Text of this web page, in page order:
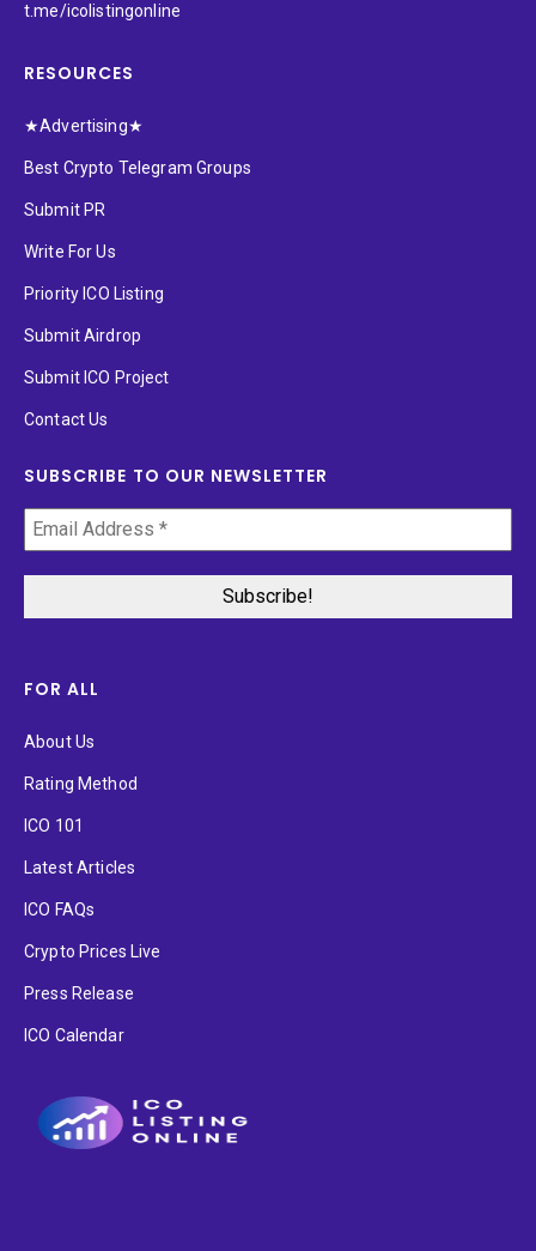
t.me/icolistingonline
RESOURCES
★Advertising★
Best Crypto Telegram Groups
Submit PR
Write For Us
Priority ICO Listing
Submit Airdrop
Submit ICO Project
Contact Us
SUBSCRIBE TO OUR NEWSLETTER
FOR ALL
About Us
Rating Method
ICO 101
Latest Articles
ICO FAQs
Crypto Prices Live
Press Release
ICO Calendar